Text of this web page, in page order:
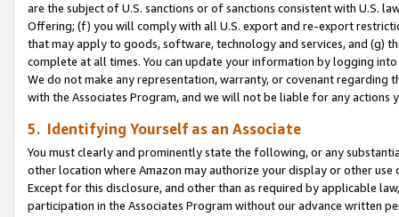
are the subject of U.S. sanctions or of sanctions consistent with U.S.
Offering; (f) you will comply with all U.S. export and re-export
that may apply to goods, software, technology and services, and (g)
complete at all times. You can update your information by logging
We do not make any representation, warranty, or covenant regarding
with the Associates Program, and we will not be liable for any actions
5. Identifying Yourself as an Associate
You must clearly and prominently state the following, or any
other location where Amazon may authorize your display or other use
Except for this disclosure, and other than as required by applicable
participation in the Associates Program without our advance written